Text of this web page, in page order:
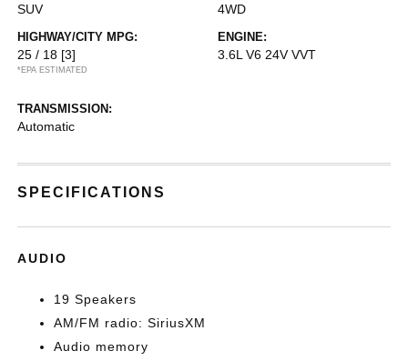
SUV 4WD
HIGHWAY/CITY MPG:
25 / 18 [3]
*EPA ESTIMATED
ENGINE:
3.6L V6 24V VVT
TRANSMISSION:
Automatic
SPECIFICATIONS
AUDIO
19 Speakers
AM/FM radio: SiriusXM
Audio memory